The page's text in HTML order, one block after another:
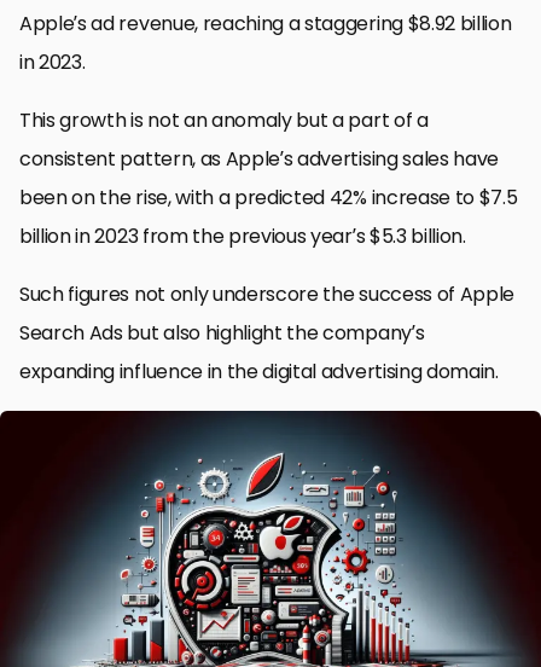
Apple’s ad revenue, reaching a staggering $8.92 billion
in 2023.
This growth is not an anomaly but a part of a
consistent pattern, as Apple’s advertising sales have
been on the rise, with a predicted 42% increase to $7.5
billion in 2023 from the previous year’s $5.3 billion.
Such figures not only underscore the success of Apple
Search Ads but also highlight the company’s
expanding influence in the digital advertising domain.